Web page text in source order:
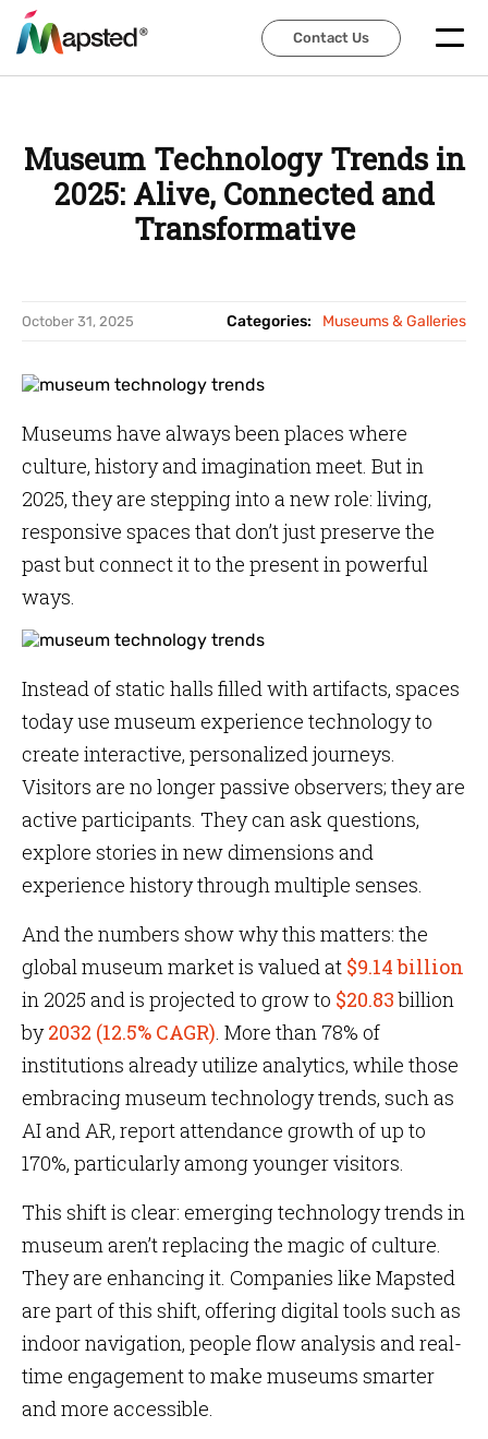
Contact Us
Contact Us
Museum Technology Trends in
2025: Alive, Connected and
Transformative
October 31, 2025 Categories: Museums & Galleries
Museums have always been places where
culture, history and imagination meet. But in
2025, they are stepping into a new role: living,
responsive spaces that don’t just preserve the
past but connect it to the present in powerful
ways.
Instead of static halls filled with artifacts, spaces
today use museum experience technology to
create interactive, personalized journeys.
Visitors are no longer passive observers; they are
active participants. They can ask questions,
explore stories in new dimensions and
experience history through multiple senses.
And the numbers show why this matters: the
global museum market is valued at $9.14 billion
in 2025 and is projected to grow to $20.83 billion
by 2032 (12.5% CAGR). More than 78% of
institutions already utilize analytics, while those
embracing museum technology trends, such as
AI and AR, report attendance growth of up to
170%, particularly among younger visitors.
This shift is clear: emerging technology trends in
museum aren’t replacing the magic of culture.
They are enhancing it. Companies like Mapsted
are part of this shift, offering digital tools such as
indoor navigation, people flow analysis and real-
time engagement to make museums smarter
and more accessible.